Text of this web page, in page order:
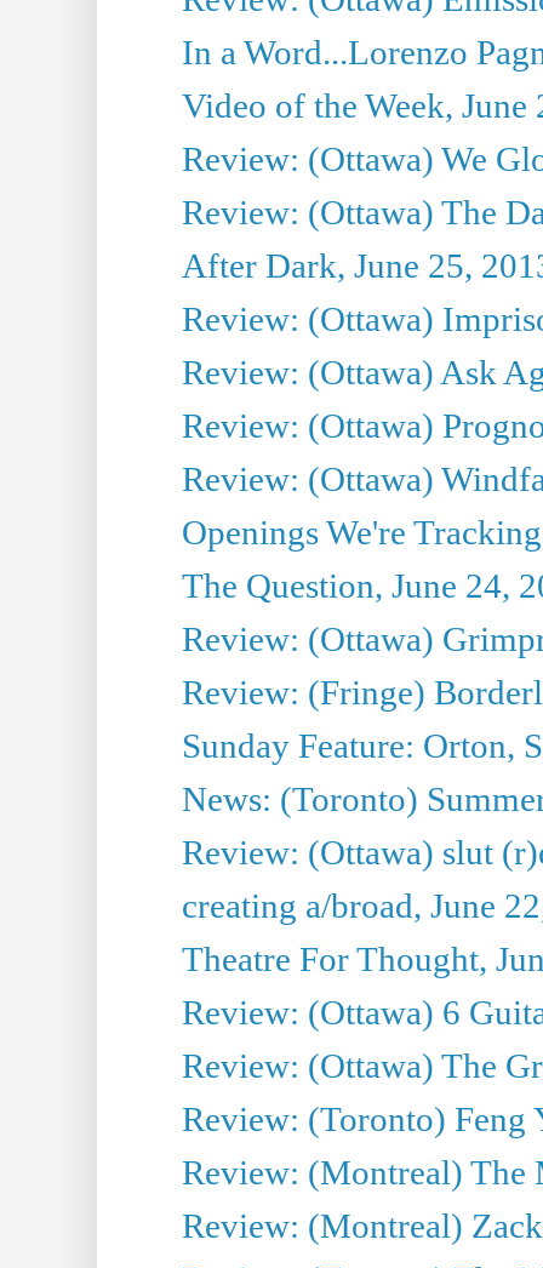
In a Word...Lorenzo
Video of the Week, June
Review: (Ottawa) We
Review: (Ottawa) The
After Dark, June 25,
Review: (Ottawa)
Review: (Ottawa) Ask
Review: (Ottawa)
Review: (Ottawa)
Openings We're
The Question, June 24,
Review: (Ottawa)
Review: (Fringe)
Sunday Feature: Orton,
News: (Toronto)
Review: (Ottawa) slut
creating a/broad, June
Theatre For Thought,
Review: (Ottawa) 6
Review: (Ottawa) The
Review: (Toronto)
Review: (Montreal) The
Review: (Montreal)